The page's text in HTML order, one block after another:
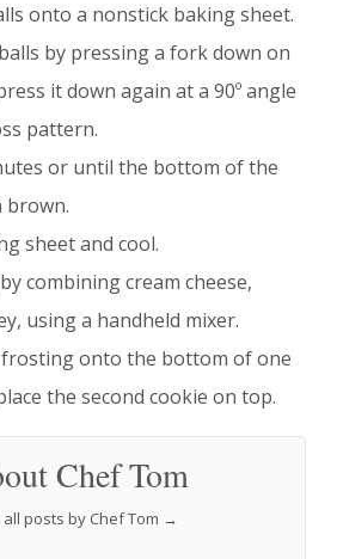
onto a nonstick baking sheet.
by pressing a fork down on
it down again at a 90º angle
pattern.
or until the bottom of the
brown.
sheet and cool.
combining cream cheese,
using a handheld mixer.
onto the bottom of one
the second cookie on top.
Chef Tom
all posts by Chef Tom →